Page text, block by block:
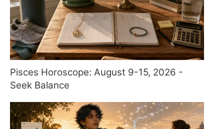
Pisces Horoscope: August 9-15, 2026 -
Seek Balance